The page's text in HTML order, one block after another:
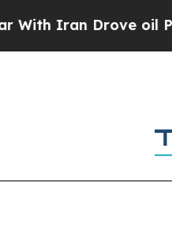
oil Prices Higher,